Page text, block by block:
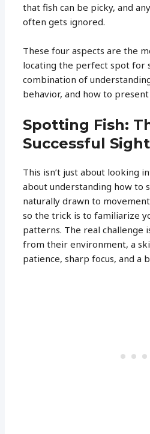
that fish can be picky, and
often gets ignored.
These four aspects are the
locating the perfect spot for
combination of
behavior, and how to
Spotting Fish:
Successful
This isn’t just about looking
about understanding how to
naturally drawn to
so the trick is to familiarize
patterns. The real challenge
from their environment, a
patience, sharp focus, and a